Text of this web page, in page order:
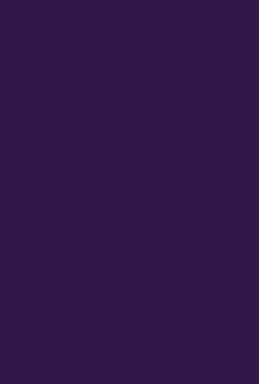
program name and
are, leave them
matter, I installed it
a terminal using,
build got into the
you can find so
everything which
point where you
make && make